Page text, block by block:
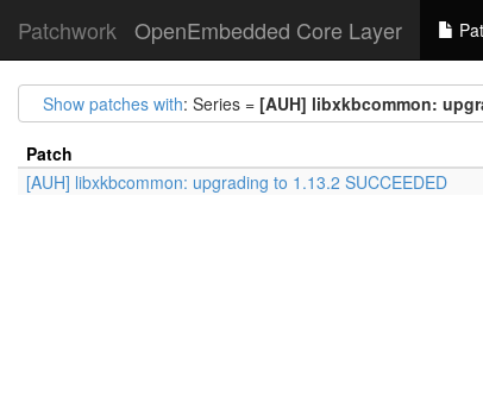
Patchwork OpenEmbedded Core Layer
Show patches with: Series = [AUH] libxkbcommon:
Patch
[AUH] libxkbcommon: upgrading to 1.13.2 SUCCEEDED